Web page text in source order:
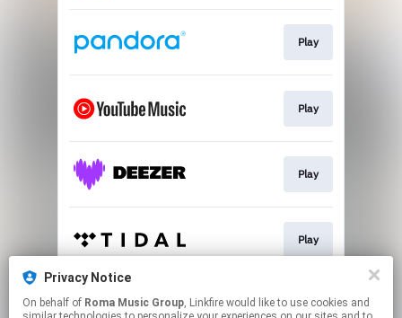
Privacy Notice
On behalf of Roma Music Group, Linkfire would like to use cookies and
Play
Play
Play
Play
Play